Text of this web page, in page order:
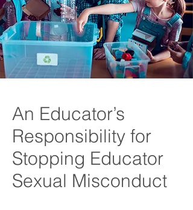
An Educator’s
Responsibility for
Stopping Educator
Sexual Misconduct